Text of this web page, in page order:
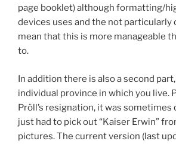
page booklet) although formatting/
devices uses and the not particularly
mean that this is more manageable
to.
In addition there is also a second
individual province in which you live.
Pröll’s resignation, it was sometimes
just had to pick out “Kaiser Erwin”
pictures. The current version (last